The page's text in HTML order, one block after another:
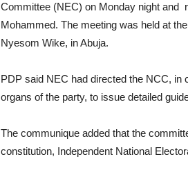
Committee (NEC) on Monday night and
Mohammed. The meeting was held at
Nyesom Wike, in Abuja.
PDP said NEC had directed the NCC, in
organs of the party, to issue detailed
The communique added that the
constitution, Independent National